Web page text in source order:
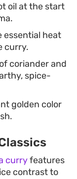
oil at the start
essential heat
curry.
coriander and
spice-
golden color
curryfeatures
contrast to